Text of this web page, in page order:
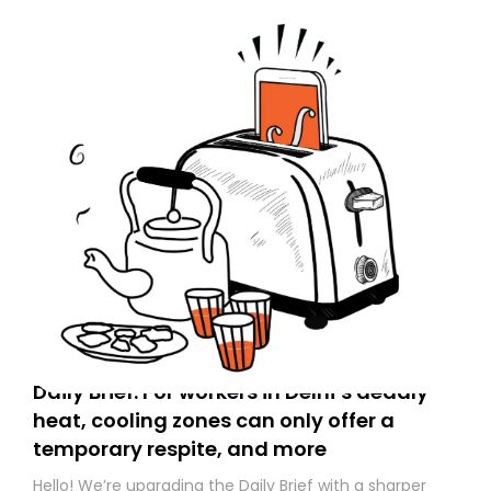
Daily Brief: For workers in Delhi’s deadly
heat, cooling zones can only offer a
temporary respite, and more
Hello! We’re upgrading the Daily Brief with a sharper